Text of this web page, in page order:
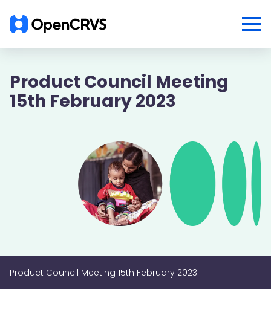
Product Council Meeting
15th February 2023
Product Council Meeting 15th February 2023